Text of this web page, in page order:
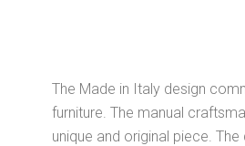
The Made in Italy design
furniture. The manual
unique and original piece.